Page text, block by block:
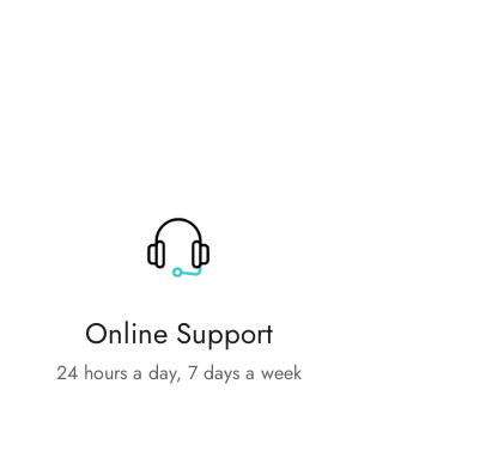
Online Support
24 hours a day, 7 days a week